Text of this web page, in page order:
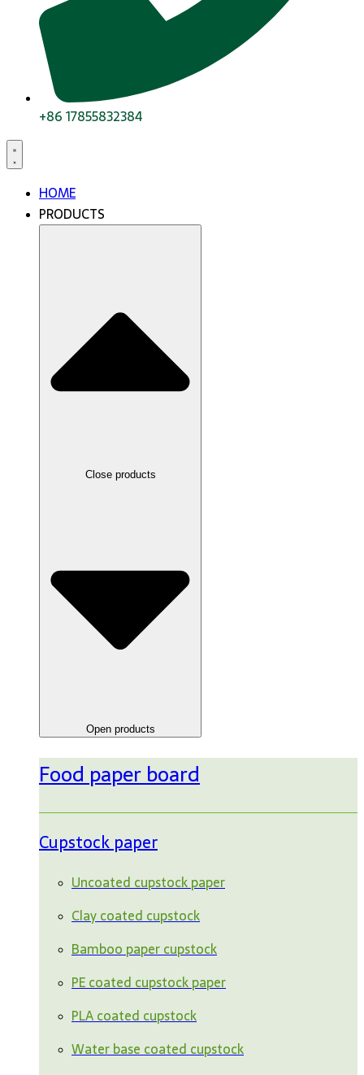
+86 17855832384
HOME
PRODUCTS
Close products
Open products
Food paper board
Cupstock paper
Uncoated cupstock paper
Clay coated cupstock
Bamboo paper cupstock
PE coated cupstock paper
PLA coated cupstock
Water base coated cupstock